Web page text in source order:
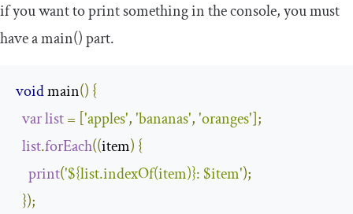
if you want to print something in the console, you must
have amain()part.
void main() {
varlist= ['apples','bananas','oranges'];
list.forEach((item) {
print('${list.indexOf(item)}: $item');
});